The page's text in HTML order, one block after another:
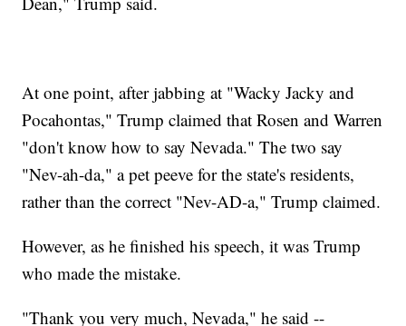
At one point, after jabbing at "Wacky Jacky and
Pocahontas," Trump claimed that Rosen and Warren
"don't know how to say Nevada." The two say
"Nev-ah-da," a pet peeve for the state's residents,
rather than the correct "Nev-AD-a," Trump claimed.
However, as he finished his speech, it was Trump
who made the mistake.
"Thank you very much, Nevada," he said --